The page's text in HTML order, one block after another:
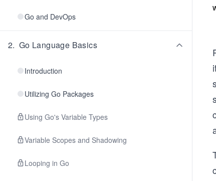
Go and DevOps
2. Go Language Basics
Introduction
Utilizing Go Packages
Using Go's Variable Types
Variable Scopes and Shadowing
Looping in Go